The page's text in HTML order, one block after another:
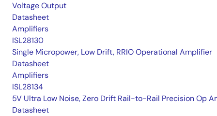
Voltage Output
Datasheet
Amplifiers
ISL28130
Single Micropower, Low Drift, RRIO Operational Amplifier
Datasheet
Amplifiers
ISL28134
5V Ultra Low Noise, Zero Drift Rail-to-Rail Precision Op
Datasheet